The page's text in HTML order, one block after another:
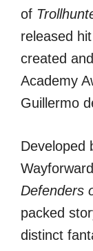
of
released
created
Academy
Guillermo
Developed
Defenders
packed
distinct